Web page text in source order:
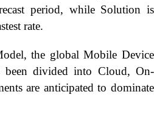
period, while Solution is
rate.
the global Mobile Device
been divided into Cloud, On-
are anticipated to dominate